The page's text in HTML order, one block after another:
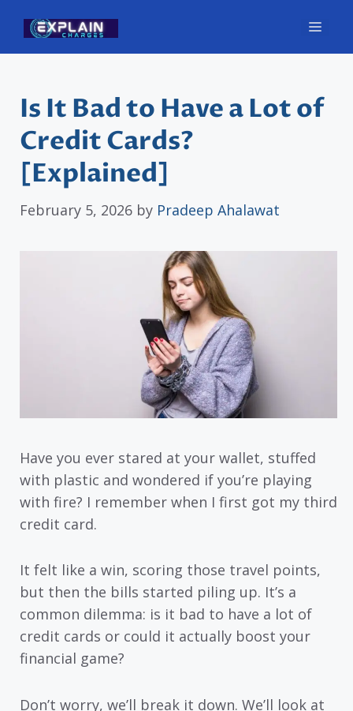
content
Is It Bad to Have a Lot of
Credit Cards?
[Explained]
February 5, 2026 by Pradeep Ahalawat
Have you ever stared at your wallet, stuffed
with plastic and wondered if you’re playing
with fire? I remember when I first got my third
credit card.
It felt like a win, scoring those travel points,
but then the bills started piling up. It’s a
common dilemma: is it bad to have a lot of
credit cards or could it actually boost your
financial game?
Don’t worry, we’ll break it down. We’ll look at